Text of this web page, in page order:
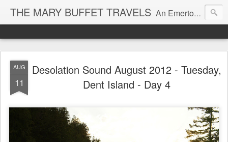
THE MARY BUFFET TRAVELS An Emerton Travel, Food, and Life Blog
AUG
11
Desolation Sound August 2012 - Tuesday,
Dent Island - Day 4